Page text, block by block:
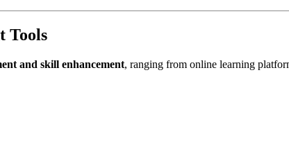
Tools
and skill enhancement, ranging from online learning